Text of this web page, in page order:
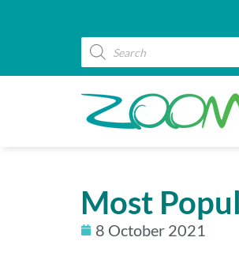
Most
8 October 2021